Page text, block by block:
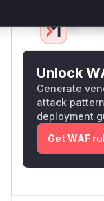
Only Mi**o
Unlock
Generate
attack
deployment
Get WAF